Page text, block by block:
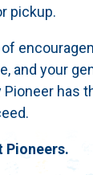
pickup.
and your
Pioneer has
Pioneers.